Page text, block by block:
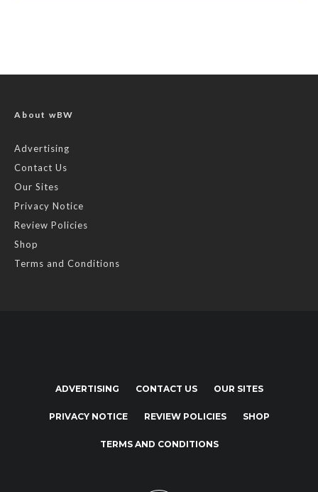
About wBW
Advertising
Contact Us
Our Sites
Privacy Notice
Review Policies
Shop
Terms and Conditions
ADVERTISING CONTACT US OUR SITES
PRIVACY NOTICE REVIEW POLICIES SHOP
TERMS AND CONDITIONS